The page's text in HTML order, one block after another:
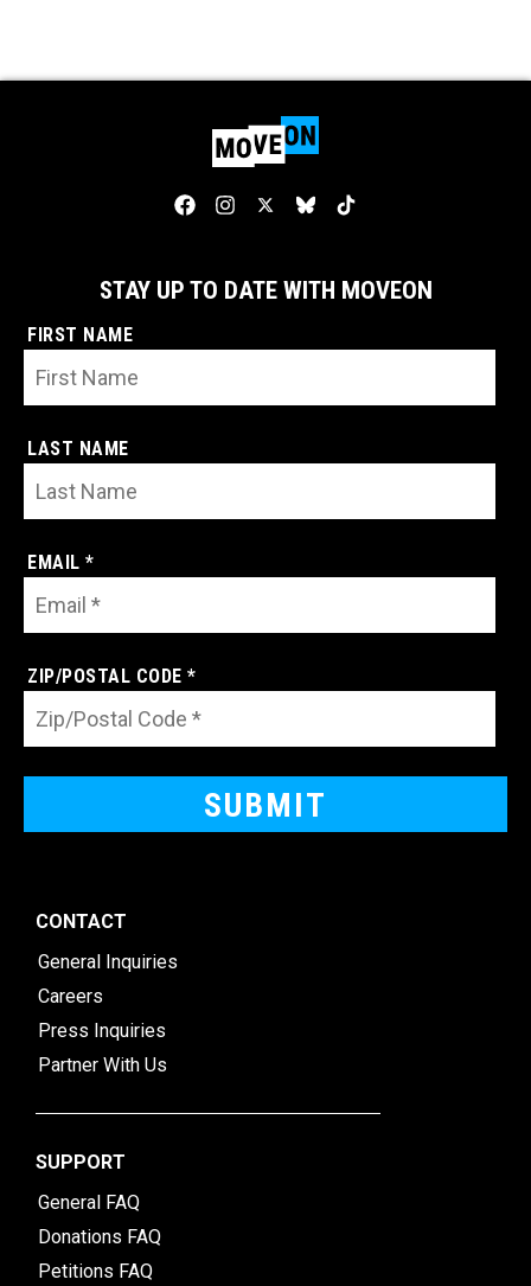
STAY UP TO DATE WITH MOVEON
FIRST NAME
LAST NAME
EMAIL *
ZIP/POSTAL CODE *
CONTACT
General Inquiries
Careers
Press Inquiries
Partner With Us
SUPPORT
General FAQ
Donations FAQ
Petitions FAQ